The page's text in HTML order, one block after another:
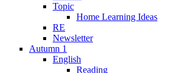
Topic
Home Learning Ideas
RE
Newsletter
Autumn 1
English
Reading